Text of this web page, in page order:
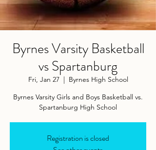
Byrnes Varsity Basketball
vs Spartanburg
Fri, Jan 27
  |
Byrnes High School
Byrnes Varsity Girls and Boys Basketball vs.
Spartanburg High School
Registration is closed